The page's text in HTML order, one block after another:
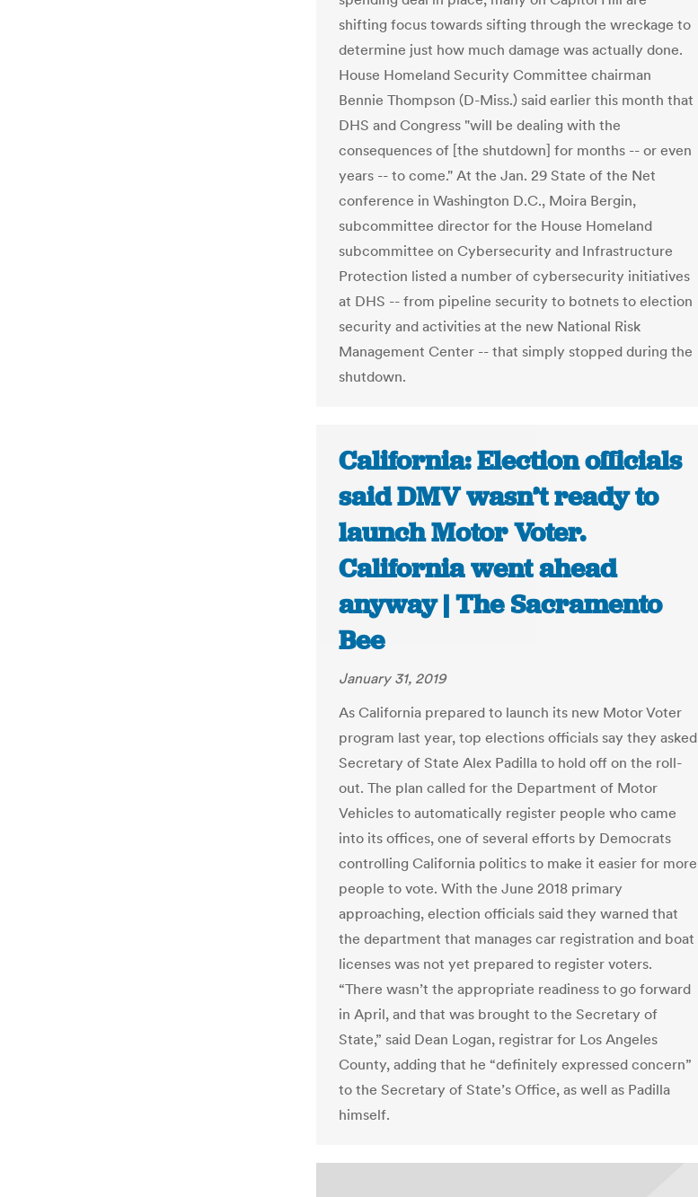
shifting focus towards sifting through the wreckage to
determine just how much damage was actually done.
House Homeland Security Committee chairman
Bennie Thompson (D-Miss.) said earlier this month that
DHS and Congress "will be dealing with the
consequences of [the shutdown] for months -- or even
years -- to come." At the Jan. 29 State of the Net
conference in Washington D.C., Moira Bergin,
subcommittee director for the House Homeland
subcommittee on Cybersecurity and Infrastructure
Protection listed a number of cybersecurity initiatives
at DHS -- from pipeline security to botnets to election
security and activities at the new National Risk
Management Center -- that simply stopped during the
shutdown.
California: Election officials
said DMV wasn’t ready to
launch Motor Voter.
California went ahead
anyway | The Sacramento
Bee
January 31, 2019
As California prepared to launch its new Motor Voter
program last year, top elections officials say they asked
Secretary of State Alex Padilla to hold off on the roll-
out. The plan called for the Department of Motor
Vehicles to automatically register people who came
into its offices, one of several efforts by Democrats
controlling California politics to make it easier for more
people to vote. With the June 2018 primary
approaching, election officials said they warned that
the department that manages car registration and boat
licenses was not yet prepared to register voters.
“There wasn’t the appropriate readiness to go forward
in April, and that was brought to the Secretary of
State,” said Dean Logan, registrar for Los Angeles
County, adding that he “definitely expressed concern”
to the Secretary of State’s Office, as well as Padilla
himself.